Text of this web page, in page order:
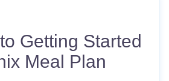
Getting Started
Meal Plan